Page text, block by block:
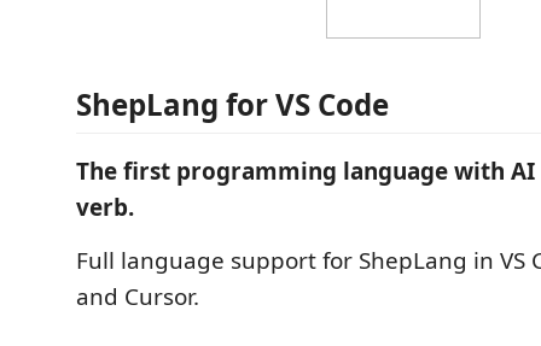
ShepLang for VS Code
The first programming language with AI
verb.
Full language support for ShepLang in VS
and Cursor.